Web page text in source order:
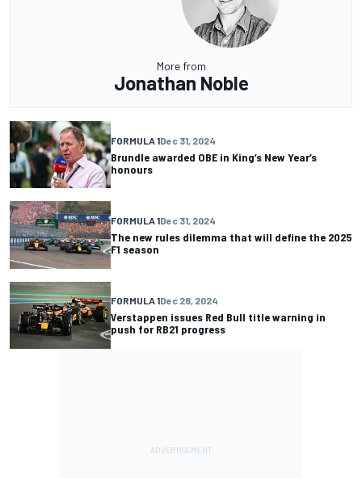
More from
Jonathan Noble
FORMULA 1Dec 31, 2024
Brundle awarded OBE in King’s New Year’s
honours
FORMULA 1Dec 31, 2024
The new rules dilemma that will define the 2025
F1 season
FORMULA 1Dec 28, 2024
Verstappen issues Red Bull title warning in
push for RB21 progress